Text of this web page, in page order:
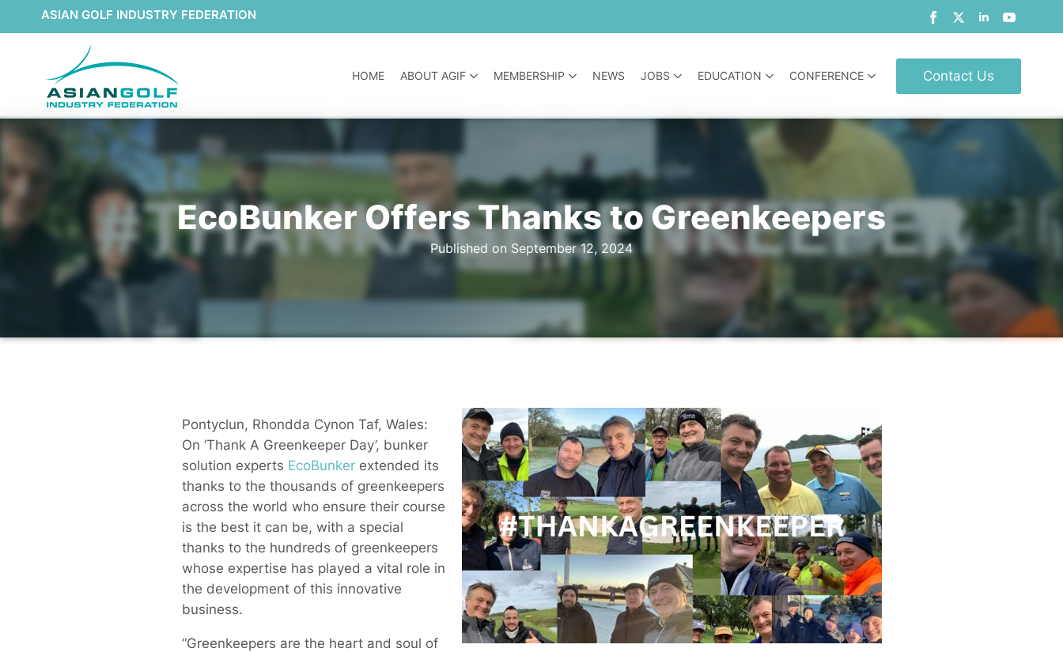
ASIAN GOLF INDUSTRY FEDERATION
HOME ABOUT AGIF MEMBERSHIP NEWS JOBS EDUCATION CONFERENCE Contact Us
EcoBunker Offers Thanks to Greenkeepers
Published on September 12, 2024
Pontyclun, Rhondda Cynon Taf, Wales:
On ‘Thank A Greenkeeper Day’, bunker
solution experts EcoBunkerextended its
thanks to the thousands of greenkeepers
across the world who ensure their course
is the best it can be, with a special
thanks to the hundreds of greenkeepers
whose expertise has played a vital role in
the development of this innovative
business.
“Greenkeepers are the heart and soul of